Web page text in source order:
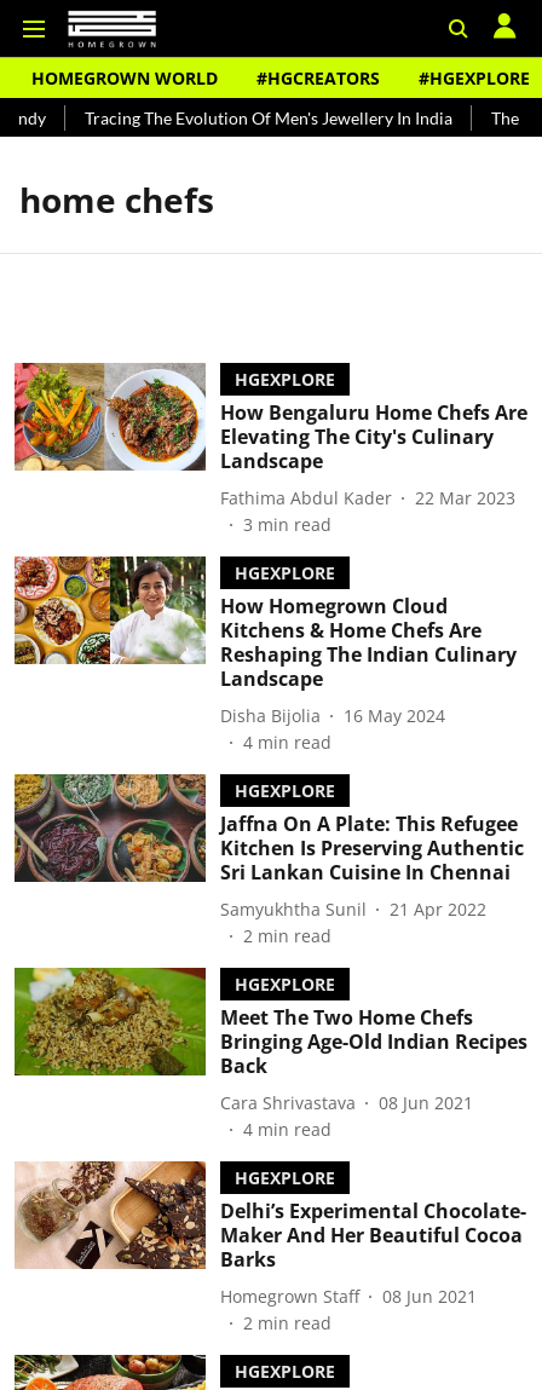
HOMEGROWN WORLD #HGCREATORS #HGEXPLORE
Tracing The Evolution Of Men's Jewellery In India The
home chefs
HGEXPLORE
How Bengaluru Home Chefs Are
Elevating The City's Culinary
Landscape
Fathima Abdul Kader
22 Mar 2023
3 min read
HGEXPLORE
How Homegrown Cloud
Kitchens & Home Chefs Are
Reshaping The Indian Culinary
Landscape
Disha Bijolia
16 May 2024
4 min read
HGEXPLORE
Jaffna On A Plate: This Refugee
Kitchen Is Preserving Authentic
Sri Lankan Cuisine In Chennai
Samyukhtha Sunil
21 Apr 2022
2 min read
HGEXPLORE
Meet The Two Home Chefs
Bringing Age-Old Indian Recipes
Back
Cara Shrivastava
08 Jun 2021
4 min read
HGEXPLORE
Delhi’s Experimental Chocolate-
Maker And Her Beautiful Cocoa
Barks
Homegrown Staff
08 Jun 2021
2 min read
HGEXPLORE